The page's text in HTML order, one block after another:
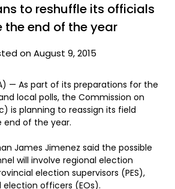
to reshuffle its officials
the end of the year
on August 9, 2015
— As part of its preparations for the
local polls, the Commission on
is planning to reassign its field
of the year.
James Jimenez said the possible
will involve regional election
election supervisors (PES),
officers (EOs).